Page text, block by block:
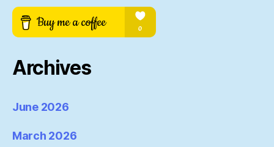
Archives
June 2026
March 2026